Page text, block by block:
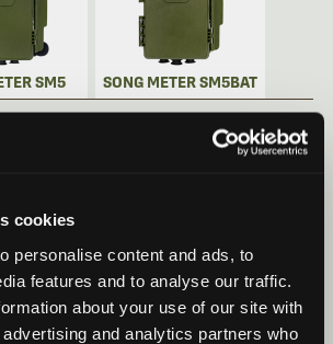
cookies
personalise content and ads, to
features and to analyse our traffic.
about your use of our site with
and analytics partners who
SM5 SONG METER SM5BAT
Bat 2: Quick Start
Bat 2: Status LEDs
Bat 2 Functions
Bat 2: Mini Micro Configurator